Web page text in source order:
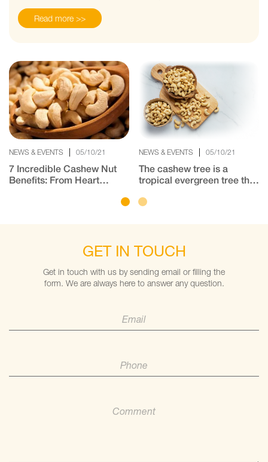
Read more >>
NEWS & EVENTS 05/10/21
7 Incredible Cashew Nut
Benefits: From Heart
NEWS & EVENTS 05/10/21
The cashew tree is a
tropical evergreen tree that
and the cashew apple.
GET IN TOUCH
Get in touch with us by sending email or filling the
form. We are always here to answer any question.